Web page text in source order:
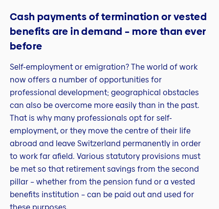
Cash payments of termination or vested
benefits are in demand – more than ever
before
Self-employment or emigration? The world of work
now offers a number of opportunities for
professional development; geographical obstacles
can also be overcome more easily than in the past.
That is why many professionals opt for self-
employment, or they move the centre of their life
abroad and leave Switzerland permanently in order
to work far afield. Various statutory provisions must
be met so that retirement savings from the second
pillar – whether from the pension fund or a vested
benefits institution – can be paid out and used for